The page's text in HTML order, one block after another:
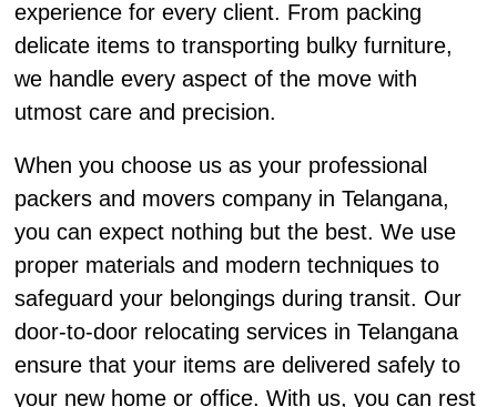
experience for every client. From packing
delicate items to transporting bulky furniture,
we handle every aspect of the move with
utmost care and precision.
When you choose us as your professional
packers and movers company in Telangana,
you can expect nothing but the best. We use
proper materials and modern techniques to
safeguard your belongings during transit. Our
door-to-door relocating services in Telangana
ensure that your items are delivered safely to
your new home or office. With us, you can rest